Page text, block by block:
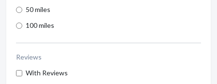
50 miles
100 miles
Reviews
With Reviews